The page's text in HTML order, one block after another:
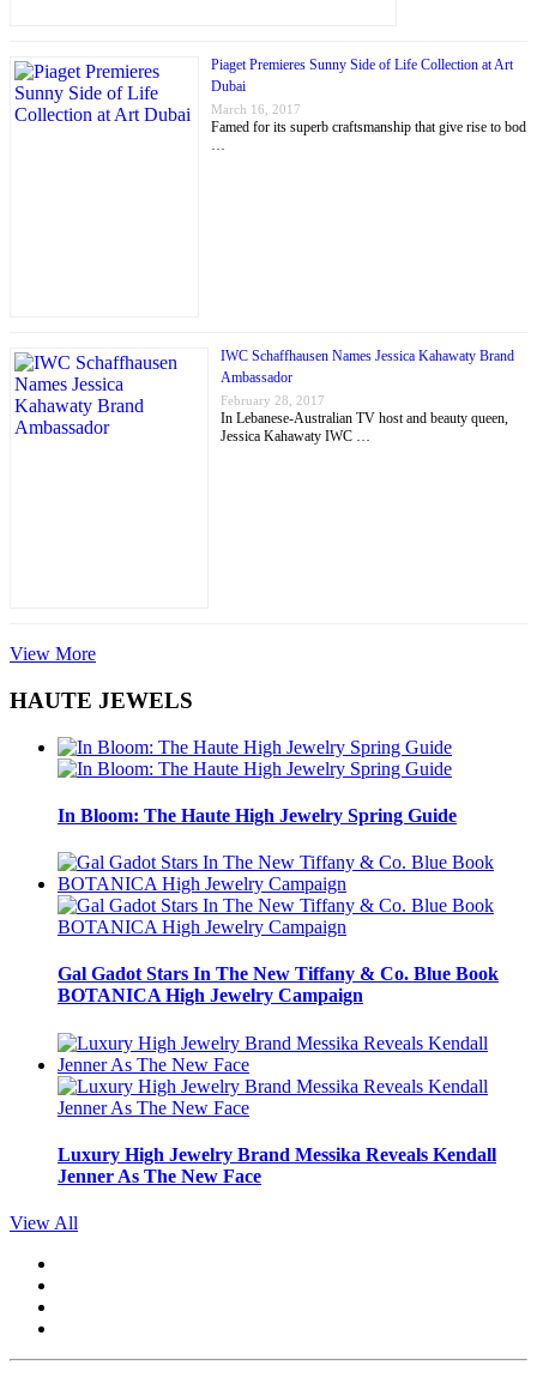
Piaget Premieres Sunny Side of Life Collection at Art
Dubai
March 16, 2017
Famed for its superb craftsmanship that give rise to bod
…
IWC Schaffhausen Names Jessica Kahawaty Brand
Ambassador
February 28, 2017
In Lebanese-Australian TV host and beauty queen,
Jessica Kahawaty IWC …
View More
HAUTE JEWELS
In Bloom: The Haute High Jewelry Spring Guide
Gal Gadot Stars In The New Tiffany & Co. Blue Book
BOTANICA High Jewelry Campaign
Luxury High Jewelry Brand Messika Reveals Kendall
Jenner As The New Face
View All